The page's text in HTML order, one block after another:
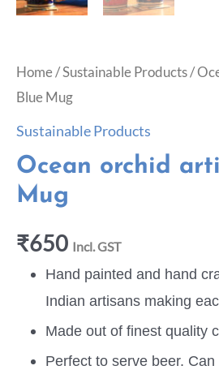
Home/Sustainable Products/
Blue Mug
Sustainable Products
Ocean orchid
Mug
₹650 Incl. GST
Hand painted and hand
Indian artisans making
Made out of finest quality
Perfect to serve beer.